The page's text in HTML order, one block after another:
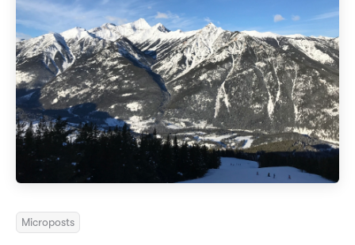
Microposts